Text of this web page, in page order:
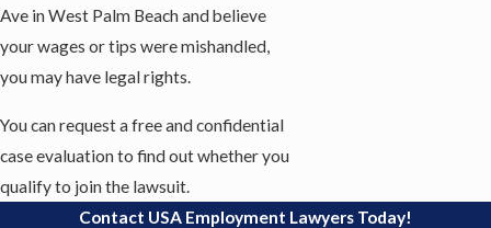
Ave in West Palm Beach and believe
your wages or tips were mishandled,
you may have legal rights.
You can request a free and confidential
case evaluation to find out whether you
qualify to join the lawsuit.
Contact USA Employment Lawyers Today!